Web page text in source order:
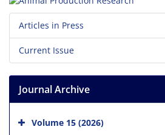
Articles in Press
Current Issue
Journal Archive
Volume 15 (2026)